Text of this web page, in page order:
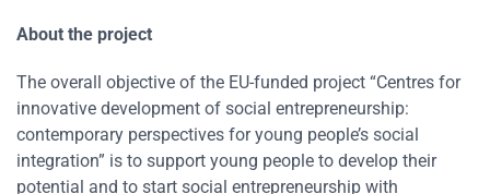
About the project
The overall objective of the EU-funded project “Centres for
innovative development of social entrepreneurship:
contemporary perspectives for young people’s social
integration” is to support young people to develop their
potential and to start social entrepreneurship with